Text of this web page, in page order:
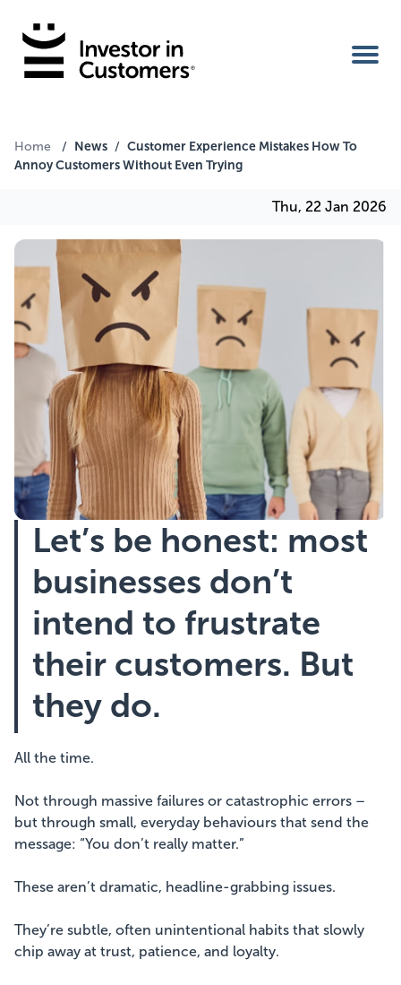
Home
Services
Our Clients
About Us
Benefits
Showcasing Your Award
Case Studies
Blogs
Contact
Home / News / Customer Experience Mistakes How To
Annoy Customers Without Even Trying
Thu, 22 Jan 2026
Let’s be honest: most
businesses don’t
intend to frustrate
their customers. But
they do.
All the time.
Not through massive failures or catastrophic errors –
but through small, everyday behaviours that send the
message: “You don’t really matter.”
These aren’t dramatic, headline-grabbing issues.
They’re subtle, often unintentional habits that slowly
chip away at trust, patience, and loyalty.